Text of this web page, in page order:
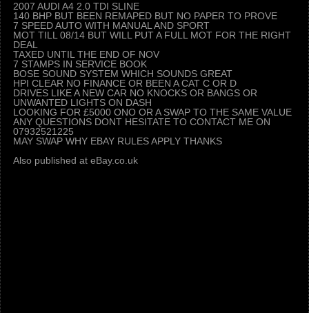
2007 AUDI A4 2.0 TDI SLINE
140 BHP BUT BEEN REMAPED BUT NO PAPER TO PROVE
7 SPEED AUTO WITH MANUAL AND SPORT
MOT TILL 08/14 BUT WILL PUT A FULL MOT FOR THE RIGHT
DEAL
TAXED UNTIL THE END OF NOV
7 STAMPS IN SERVICE BOOK
BOSE SOUND SYSTEM WHICH SOUNDS GREAT
HPI CLEAR NO FINANCE OR BEEN A CAT C OR D
DRIVES LIKE A NEW CAR NO KNOCKS OR BANGS OR
UNWANTED LIGHTS ON DASH
LOOKING FOR £5000 ONO OR A SWAP TO THE SAME VALUE
ANY QUESTIONS DONT HESITATE TO CONTACT ME ON
07932521225
MAY SWAP WHY EBAY RULES APPLY THANKS
Also published at eBay.co.uk